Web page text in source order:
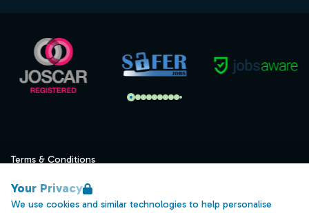
Your Privacy
We use cookies and similar technologies to help personalise
Terms & Conditions
Data Retention